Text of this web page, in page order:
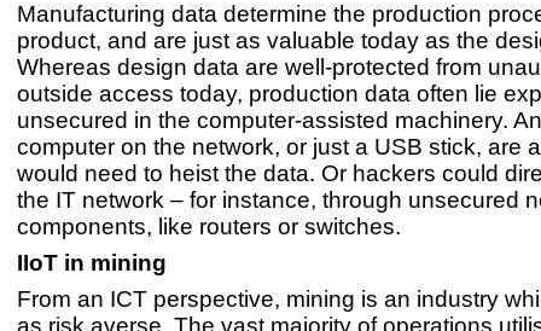
Manufacturing data determine the production
product, and are just as valuable today as the
Whereas design data are well-protected from
outside access today, production data often lie
unsecured in the computer-assisted machinery.
computer on the network, or just a USB stick, are
would need to heist the data. Or hackers could
the IT network – for instance, through unsecured
components, like routers or switches.
IIoT in mining
From an ICT perspective, mining is an industry
as risk averse. The vast majority of operations